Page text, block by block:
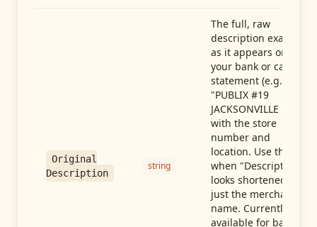
Original
Description
string
The full, raw
description exactly
as it appears on
your bank or card
statement (e.g.,
"PUBLIX #19
JACKSONVILLE FL"),
with the store
number and
location. Use this
when "Description"
looks shortened to
just the merchant
name. Currently
available for banks